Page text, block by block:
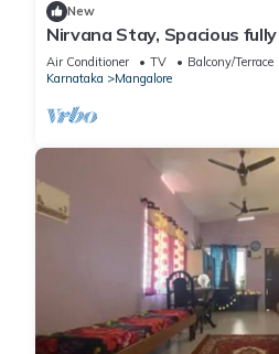
New
Nirvana Stay, Spacious
apartment in Mangalore, Full
Air Conditioner TV
Balcony/Terrace
Karnataka
Mangalore